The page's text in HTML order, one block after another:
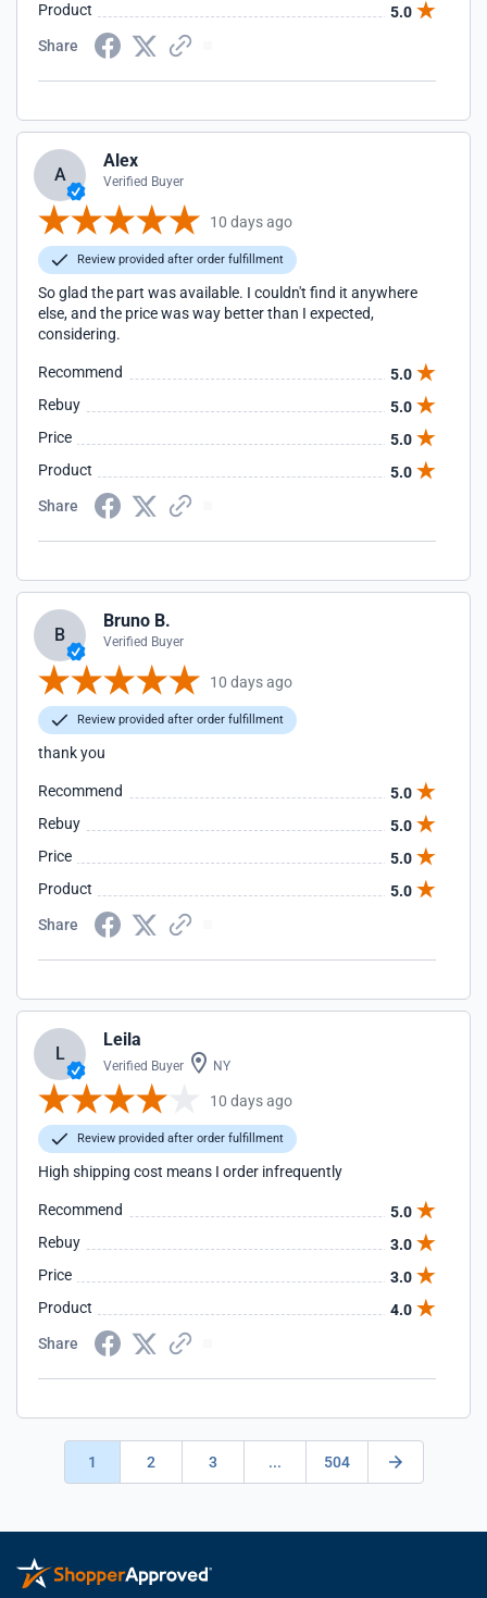
Product
5.0
Share
A
Alex
Verified Buyer
10 days ago
Review provided after order fulfillment
So glad the part was available. I couldn't find it anywhere
else, and the price was way better than I expected,
considering.
Recommend
5.0
Rebuy
5.0
Price
5.0
Product
5.0
Share
B
Bruno B.
Verified Buyer
10 days ago
Review provided after order fulfillment
thank you
Recommend
5.0
Rebuy
5.0
Price
5.0
Product
5.0
Share
L
Leila
Verified Buyer NY
10 days ago
Review provided after order fulfillment
High shipping cost means I order infrequently
Recommend
5.0
Rebuy
3.0
Price
3.0
Product
4.0
Share
1 2 3 ... 504